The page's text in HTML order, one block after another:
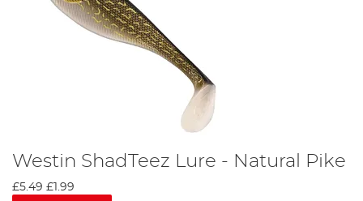
Westin ShadTeez Lure - Natural Pike
£5.49 £1.99